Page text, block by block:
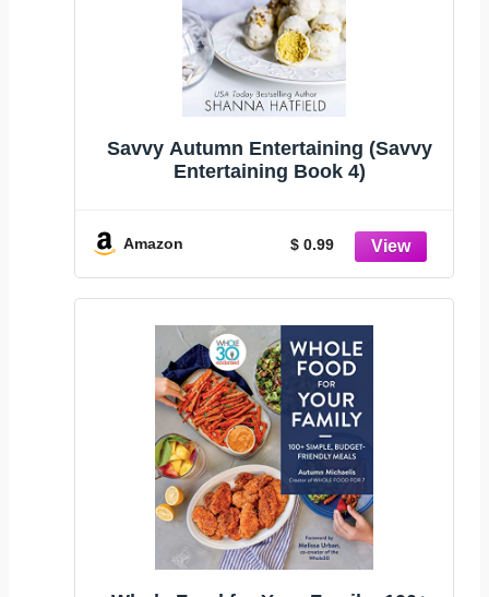
Savvy Autumn Entertaining (Savvy
Entertaining Book 4)
Amazon $ 0.99